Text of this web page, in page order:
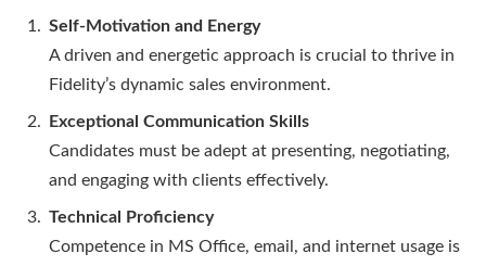
Self-Motivation and Energy
A driven and energetic approach is crucial to thrive in
Fidelity’s dynamic sales environment.
Exceptional Communication Skills
Candidates must be adept at presenting, negotiating,
and engaging with clients effectively.
Technical Proficiency
Competence in MS Office, email, and internet usage is